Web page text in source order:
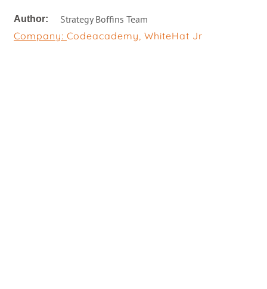
Author:
Strategy Boffins Team
Company: Codeacademy WhiteHat Jr